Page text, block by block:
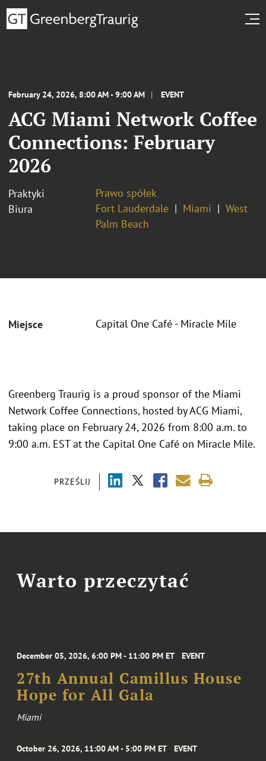
February 24, 2026, 8:00 AM - 9:00 AM EVENT
ACG Miami Network Coffee
Connections: February
2026
Praktyki
Prawo spółek
Biura
Fort Lauderdale Miami
West
Palm Beach
Miejsce Capital One Café - Miracle Mile
PRZEŚLIJ
Greenberg Traurig is a proud sponsor of the Miami
Network Coffee Connections, hosted by ACG Miami,
taking place on February 24, 2026 from 8:00 a.m. to
9:00 a.m. EST at the Capital One Café on Miracle Mile.
Warto przeczytać
December 05, 2026, 6:00 PM - 11:00 PM ET EVENT
27th Annual Camillus House
Hope for All Gala
Miami
October 26, 2026, 11:00 AM - 5:00 PM ET EVENT